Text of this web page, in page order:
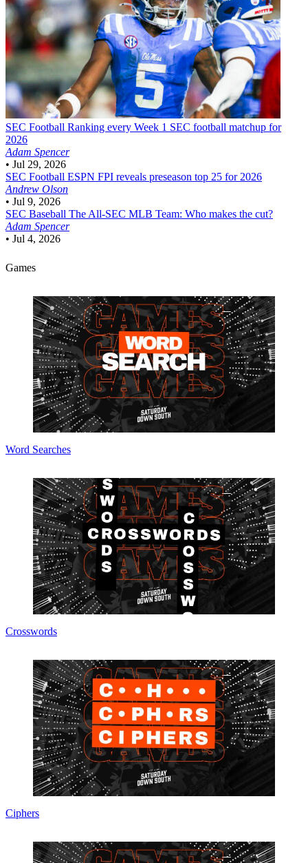
SEC Football Ranking every Week 1 SEC football matchup for
2026
Adam Spencer
• Jul 29, 2026
SEC Football ESPN FPI reveals preseason top 25 for 2026
Andrew Olson
• Jul 9, 2026
SEC Baseball The All-SEC MLB Team: Who makes the cut?
Adam Spencer
• Jul 4, 2026
Games
Word Searches
Crosswords
Ciphers